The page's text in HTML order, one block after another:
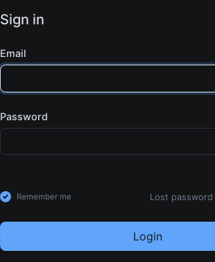
Sign in
Email
Password
Remember me Lost password
Login